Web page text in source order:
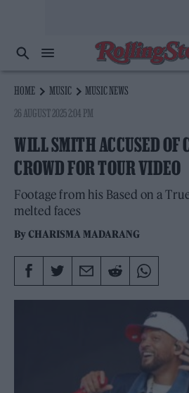
HOME MUSIC
MUSIC NEWS
26 AUGUST 2025 2:04 PM
WILL SMITH ACCUSED OF
CROWD FOR TOUR VIDEO
Footage from his Based on a
melted faces
ByCHARISMA MADARANG